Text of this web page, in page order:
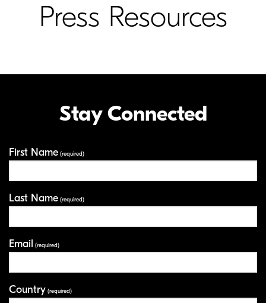
Press Resources
Stay Connected
First Name (required)
Last Name (required)
Email (required)
Country (required)